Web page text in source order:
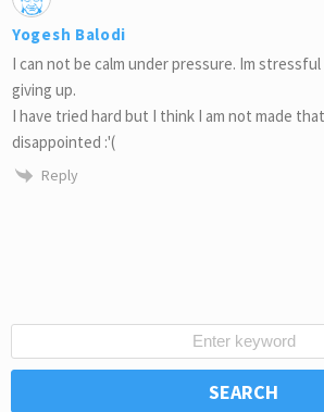
Yogesh Balodi
I can not be calm under pressure. Im
giving up.
I have tried hard but I think I am not made
disappointed :'(
Reply